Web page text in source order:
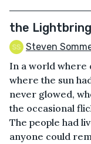
the
Steven
In a world where
where the sun
never glowed,
the occasional
The people had
anyone could